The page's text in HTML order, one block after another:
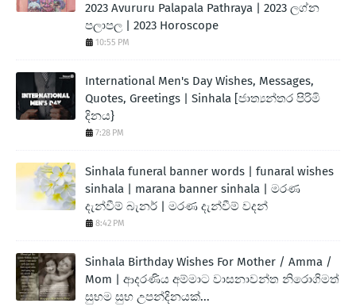
2023 Avururu Palapala Pathraya | 2023 ලග්න
පලාපල | 2023 Horoscope
10:55 PM
International Men's Day Wishes, Messages,
Quotes, Greetings | Sinhala [ජාත්‍යන්තර පිරිමි
දිනය}
7:28 PM
Sinhala funeral banner words | funaral wishes
sinhala | marana banner sinhala | මරණ
දැන්වීම් බැනර් | මරණ දැන්වීම් වදන්
8:42 PM
Sinhala Birthday Wishes For Mother / Amma /
Mom | ආදරණිය අම්මාට වාසනාවන්ත නිරොගිමත්
සුභම සුභ උපන්දිනයක්...